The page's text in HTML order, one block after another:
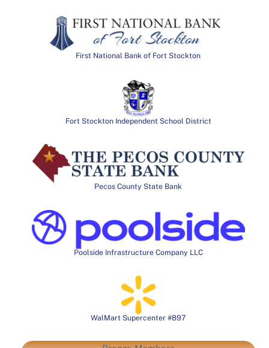
First National Bank of Fort Stockton
Fort Stockton Independent School District
Pecos County State Bank
Poolside Infrastructure Company LLC
WalMart Supercenter #897